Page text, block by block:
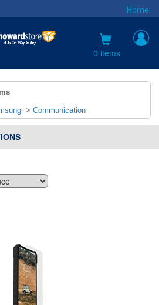
Home
0 items
> Communication